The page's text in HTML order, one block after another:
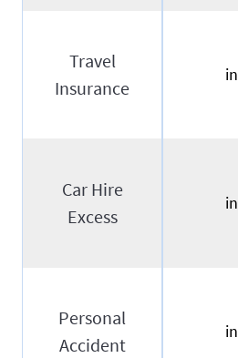
Travel
Insurance
Car Hire
Excess
Personal
Accident